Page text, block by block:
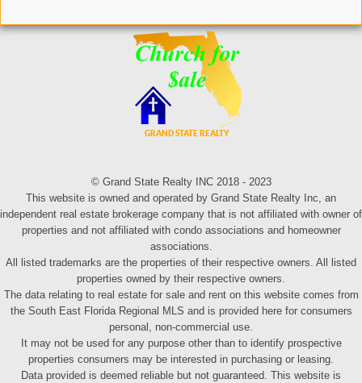
© Grand State Realty INC 2018 - 2023
This website is owned and operated by Grand State Realty Inc, an
independent real estate brokerage company that is not affiliated with owner of
properties and not affiliated with condo associations and homeowner
associations.
All listed trademarks are the properties of their respective owners. All listed
properties owned by their respective owners.
The data relating to real estate for sale and rent on this website comes from
the South East Florida Regional MLS and is provided here for consumers
personal, non-commercial use.
It may not be used for any purpose other than to identify prospective
properties consumers may be interested in purchasing or leasing.
Data provided is deemed reliable but not guaranteed. This website is